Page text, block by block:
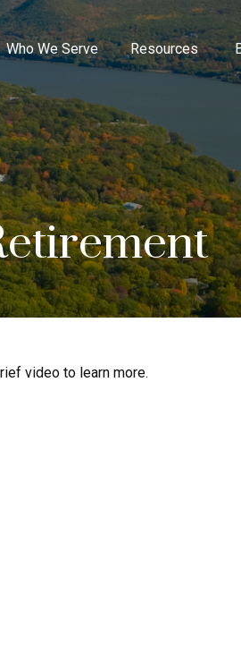
Who We Serve Resources
video to learn more.